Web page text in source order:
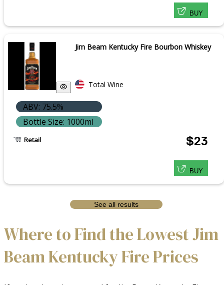
BUY
Jim Beam Kentucky Fire Bourbon Whiskey
Total Wine
ABV: 75.5%
Bottle Size: 1000ml
Retail $23
BUY
See all results
Where to Find the Lowest Jim
Beam Kentucky Fire Prices